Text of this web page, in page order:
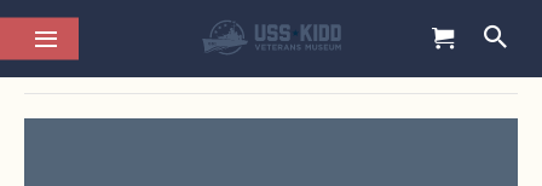
This event has passed.